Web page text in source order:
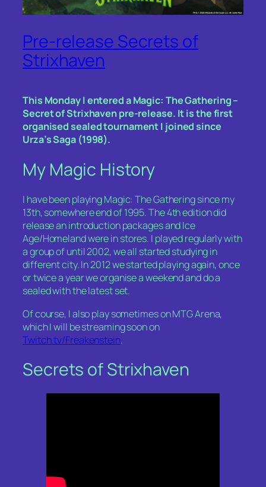
Pre-release Secrets of
Strixhaven
This Monday I entered a Magic: The Gathering –
Secret of Strixhaven pre-release. It is the first
organised sealed tournament I joined since
Urza’s Saga (1998).
My Magic History
I have been playing Magic: The Gathering since my
13th, somewhere end of 1995. The 4th edition did
release an introduction packages and Ice
Age/Homeland were in stores. I played regularly with
a group of until 2002, we all started studying in
different city. In 2012 we started playing again, once
or twice a year we organise a weekend and do a
sealed with the latest set.
Of course, I also play sometimes on MTG Arena,
which I will be streaming soon on
Twitch.tv/Freakenstein.
Secrets of Strixhaven